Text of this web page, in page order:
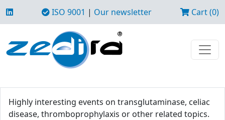
ISO 9001 | Our newsletter Cart (0)
Highly interesting events on transglutaminase, celiac
disease, thromboprophylaxis or other related topics.